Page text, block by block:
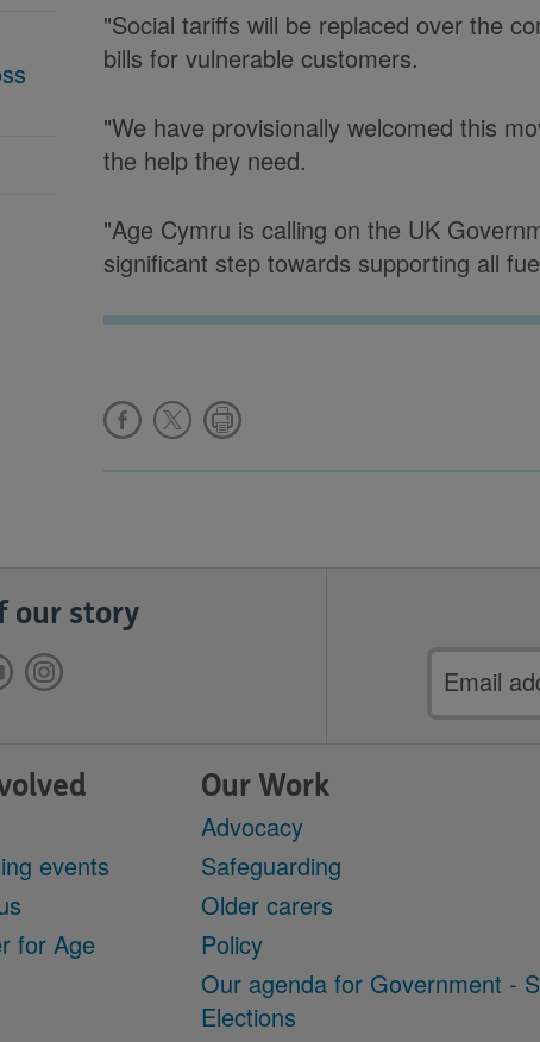
"Social tariffs will be replaced over the
bills for vulnerable customers.
"We have provisionally welcomed this
the help they need.
"Age Cymru is calling on the UK
significant step towards supporting all
our story
Email
address
events
for Age
Our Work
Advocacy
Safeguarding
Older carers
Policy
Our agenda for Government -
Elections